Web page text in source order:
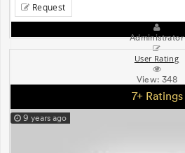
Request
Administrator
User Rating
View:348
7+ Ratings
9 years ago